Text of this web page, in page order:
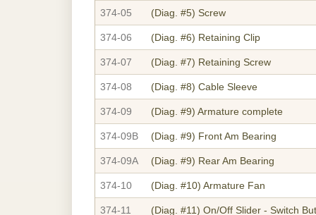
374-05 (Diag. #5) Screw
374-06 (Diag. #6) Retaining Clip
374-07 (Diag. #7) Retaining Screw
374-08 (Diag. #8) Cable Sleeve
374-09 (Diag. #9) Armature complete
374-09B (Diag. #9) Front Am Bearing
374-09A (Diag. #9) Rear Am Bearing
374-10 (Diag. #10) Armature Fan
374-11 (Diag. #11) On/Off Slider - Switch